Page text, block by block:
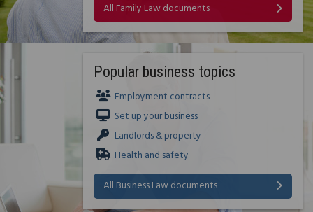
All Family Law documents
Popular business topics
Employment contracts
Set up your business
Landlords & property
Health and safety
All Business Law documents